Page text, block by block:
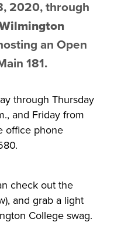
2020, through
an Open
181.
through Thursday
and Friday from
office phone
check out the
and grab a light
College swag.